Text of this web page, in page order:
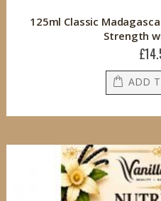
125ml Classic
Strength
ADD